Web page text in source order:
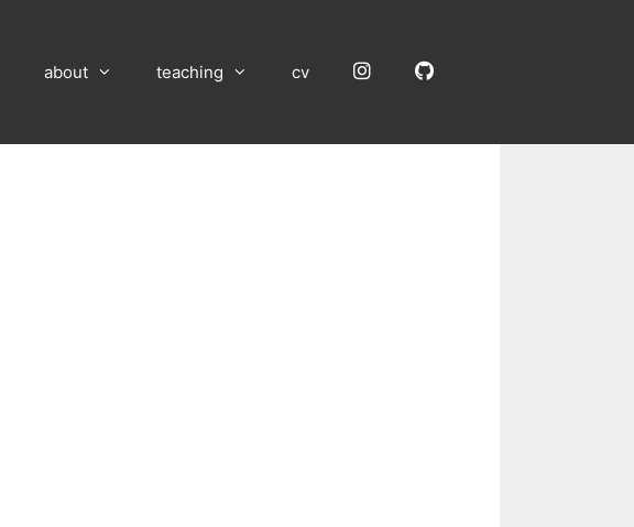
about teaching cv InstagramGitHub